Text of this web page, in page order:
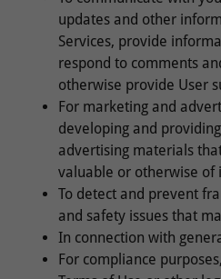
updates and other
Services, provide
respond to comments
otherwise provide User
For marketing and
developing and
advertising materials
valuable or otherwise of
To detect and prevent
and safety issues that
In connection with
For compliance